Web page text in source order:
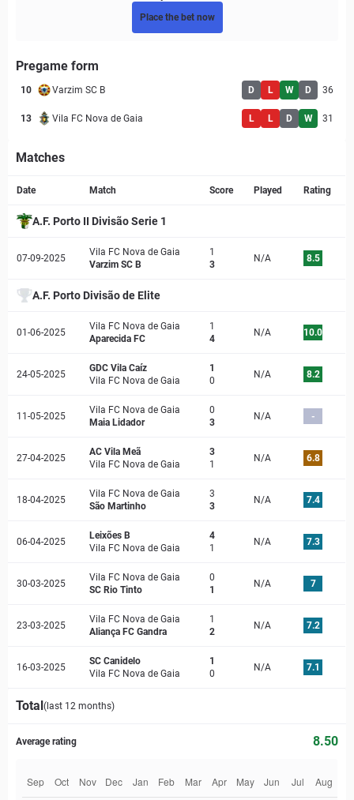
Place the bet now
Pregame form
10 Varzim SC B D L W D 36
13 Vila FC Nova de Gaia L L D W 31
Matches
Match page
Date Match Score Played Rating
A.F. Porto II Divisão Serie 1
07-09-2025
Vila FC Nova de Gaia
Varzim SC B
1
3
N/A 8.5
A.F. Porto Divisão de Elite
01-06-2025
Vila FC Nova de Gaia
Aparecida FC
1
4
N/A 10.0
24-05-2025
GDC Vila Caíz
Vila FC Nova de Gaia
1
0
N/A 8.2
11-05-2025
Vila FC Nova de Gaia
Maia Lidador
0
3
N/A -
27-04-2025
AC Vila Meã
Vila FC Nova de Gaia
3
1
N/A 6.8
18-04-2025
Vila FC Nova de Gaia
São Martinho
3
3
N/A 7.4
06-04-2025
Leixões B
Vila FC Nova de Gaia
4
1
N/A 7.3
30-03-2025
Vila FC Nova de Gaia
SC Rio Tinto
0
1
N/A 7
23-03-2025
Vila FC Nova de Gaia
Aliança FC Gandra
1
2
N/A 7.2
16-03-2025
SC Canidelo
Vila FC Nova de Gaia
1
0
N/A 7.1
Total(last 12 months)
Average rating 8.50